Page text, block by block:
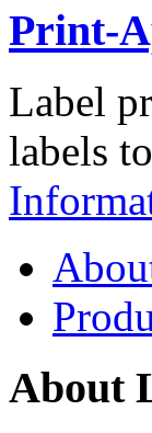
Print-
Label
labels
About